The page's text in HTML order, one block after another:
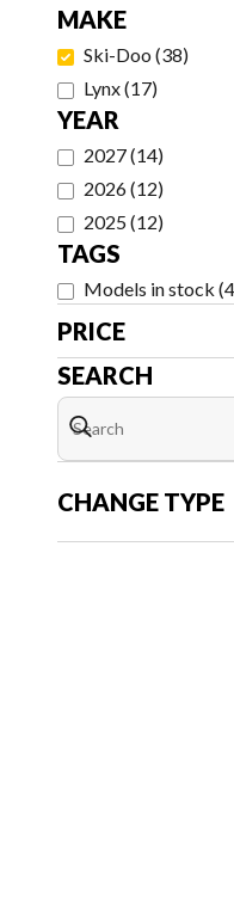
MAKE
Ski-Doo (38)
Lynx(17)
YEAR
2027(14)
2026(12)
2025(12)
TAGS
Models in stock (4
PRICE
SEARCH
CHANGE TYPE